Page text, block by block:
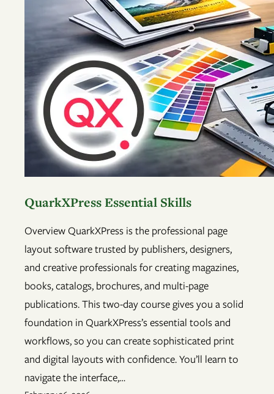
QuarkXPress Essential Skills
Overview QuarkXPress is the professional page
layout software trusted by publishers, designers,
and creative professionals for creating magazines,
books, catalogs, brochures, and multi-page
publications. This two-day course gives you a solid
foundation in QuarkXPress’s essential tools and
workflows, so you can create sophisticated print
and digital layouts with confidence. You’ll learn to
navigate the interface,…